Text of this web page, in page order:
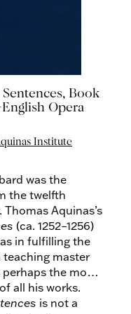
Book
Opera
Institute
was the
the twelfth
Aquinas’s
(ca. 1252–1256)
in fulfilling the
master
the most
all his works.
is not a